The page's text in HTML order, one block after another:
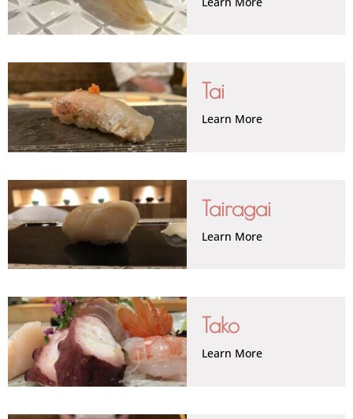
Tai
Learn More
Tairagai
Learn More
Tako
Learn More